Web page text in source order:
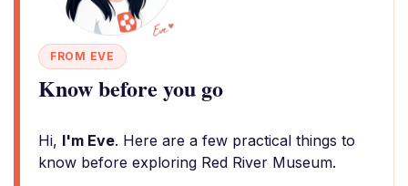
FROM EVE
Know before you go
Hi, I'm Eve. Here are a few practical things to
know before exploring Red River Museum.